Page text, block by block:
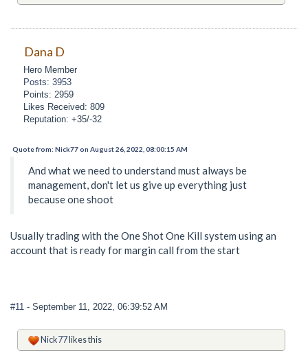
Dana D
Hero Member
Posts: 3953
Points: 2959
Likes Received: 809
Reputation: +35/-32
Quote from: Nick77 on August 26, 2022, 08:00:15 AM
And what we need to understand must always be
management, don't let us give up everything just
because one shoot
Usually trading with the One Shot One Kill system using an
account that is ready for margin call from the start
#11 - September 11, 2022, 06:39:52 AM
Nick77likes this